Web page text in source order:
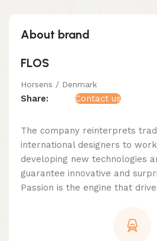
About brand
FLOS
Horsens / Denmark
Share: Contact us
The company reinterprets
international designers to
developing new technologies
guarantee innovative and
Passion is the engine that